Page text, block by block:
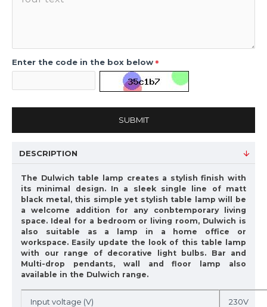
Enter the code in the box below
SUBMIT
DESCRIPTION
The Dulwich table lamp creates a stylish finish with
its minimal design. In a sleek single line of matt
black metal, this simple yet stylish table lamp will be
a welcome addition for any conbtemporary living
space. Ideal for a bedroom or living room, Dulwich is
also suitable as a lamp in a home office or
workspace. Easily update the look of this table lamp
with our range of decorative light bulbs. Bar and
Multi-drop pendants, wall and floor lamp also
available in the Dulwich range.
Input voltage (V) 230V